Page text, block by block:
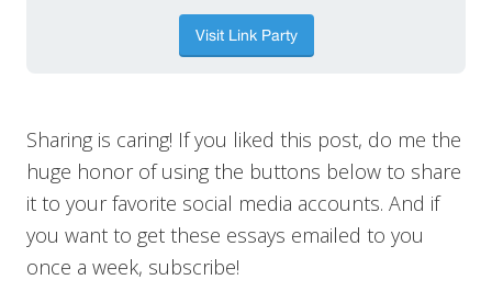
Sharing is caring! If you liked this post, do me the
huge honor of using the buttons below to share
it to your favorite social media accounts. And if
you want to get these essays emailed to you
once a week, subscribe!